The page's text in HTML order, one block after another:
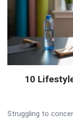
10
Struggling to